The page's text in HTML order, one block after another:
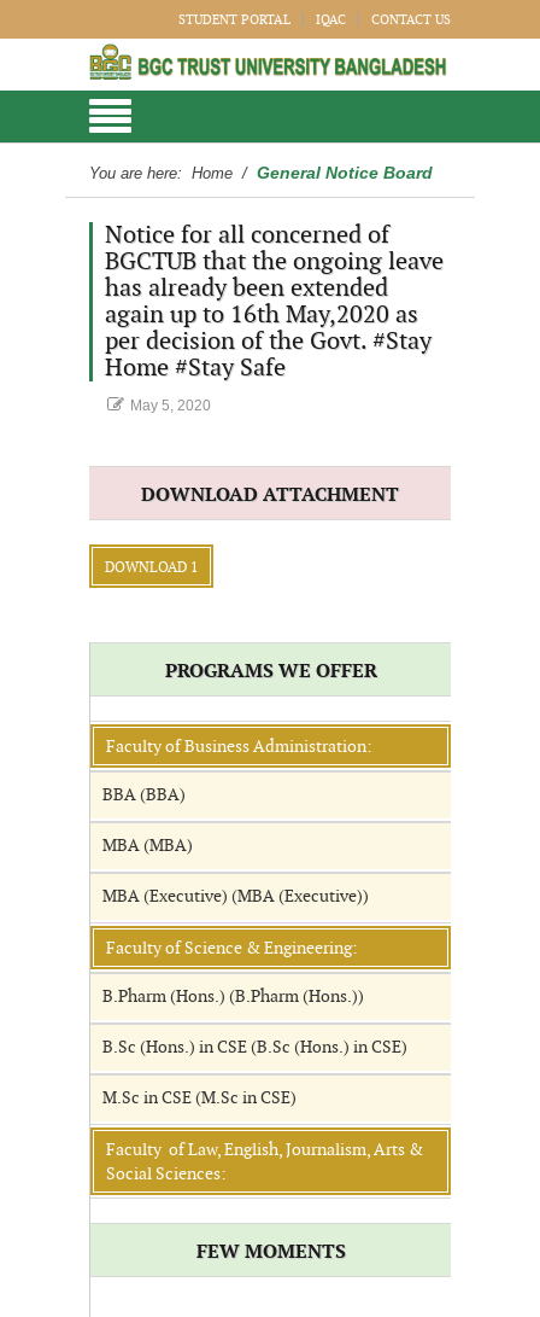
STUDENT PORTAL IQAC CONTACT US
You are here: Home / General Notice Board
Notice for all concerned of
BGCTUB that the ongoing leave
has already been extended
again up to 16th May,2020 as
per decision of the Govt. #Stay
Home #Stay Safe
May 5, 2020
DOWNLOAD ATTACHMENT
DOWNLOAD 1
PROGRAMS WE OFFER
Faculty of Business Administration:
BBA (BBA)
MBA (MBA)
MBA (Executive) (MBA (Executive))
Faculty of Science & Engineering:
B.Pharm (Hons.) (B.Pharm (Hons.))
B.Sc (Hons.) in CSE (B.Sc (Hons.) in CSE)
M.Sc in CSE (M.Sc in CSE)
Faculty of Law, English, Journalism, Arts &
Social Sciences:
FEW MOMENTS